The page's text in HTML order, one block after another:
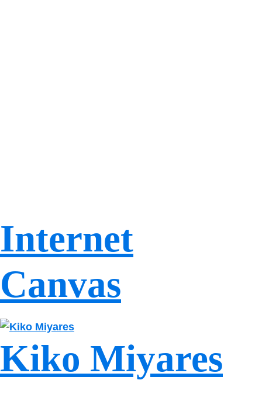
Internet
Canvas
Kiko Miyares